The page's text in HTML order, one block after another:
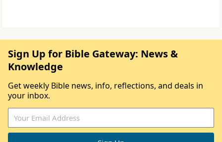
Sign Up for Bible Gateway: News &
Knowledge
Get weekly Bible news, info, reflections, and deals in
your inbox.